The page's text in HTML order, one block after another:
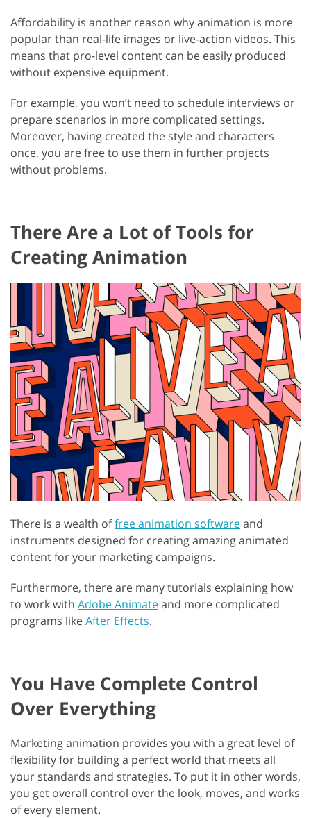
Affordability is another reason why animation is more
popular than real-life images or live-action videos. This
means that pro-level content can be easily produced
without expensive equipment.
For example, you won’t need to schedule interviews or
prepare scenarios in more complicated settings.
Moreover, having created the style and characters
once, you are free to use them in further projects
without problems.
There Are a Lot of Tools for
Creating Animation
There is a wealth offree animation softwareand
instruments designed for creating amazing animated
content for your marketing campaigns.
Furthermore, there are many tutorials explaining how
to work with Adobe Animateand more complicated
programs likeAfter Effects.
You Have Complete Control
Over Everything
Marketing animation provides you with a great level of
flexibility for building a perfect world that meets all
your standards and strategies. To put it in other words,
you get overall control over the look, moves, and works
of every element.